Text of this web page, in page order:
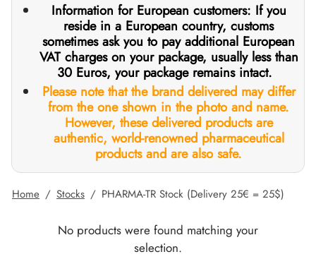
Information for European customers: If you
reside in a European country, customs
sometimes ask you to pay additional European
VAT charges on your package, usually less than
30 Euros, your package remains intact.
Please note that the brand delivered may differ
from the one shown in the photo and name.
However, these delivered products are
authentic, world-renowned pharmaceutical
products and are also safe.
Home / Stocks / PHARMA-TR Stock (Delivery 25€ = 25$)
No products were found matching your
selection.
🇪🇺 🌍
🇪🇺
EU 🇪🇺
PHARMA 🇪🇺
/ SOMATROP 🇪🇺
EU 🇪🇺
PHARMA 🇪🇺
USA 🇺🇸
INT. 🌍
/ PHARMACOM INT. 🌍
SHREE/ POWERBOLIC – Asia 🇺🇸 🌍
SHREE/ POWERBOLIC – Asia 🇺🇸 🌍
PHARMA 🇪🇺🌍
/ PHARMACOM INT. 🌍
Injectable (Methandienone)
Mix (Injection)
(Drostanolone) Injection
Phenylpropionate (NPP)
Injectable (Methenolone)
Acetate (MENT)
Propionate
Phenylpropionate
Sustanon
Undecanoate
(Fluoxymesterone)
(Methasterone)
Mix (Oral)
Trenbolone (Oral)
/ T6
(Methenolone Acetate)
(Femara)
(Tamoxifen)
(Mesterolone)
I
Loss
(Ozempic)
(Ozempic)
(Mounjaro)
– Ibutamoren
– Testolone
Mastorin
– Myostin
Gain Pack
Gain Pack
Pack
My Order
Received
Photos
Credit Card
Transfer